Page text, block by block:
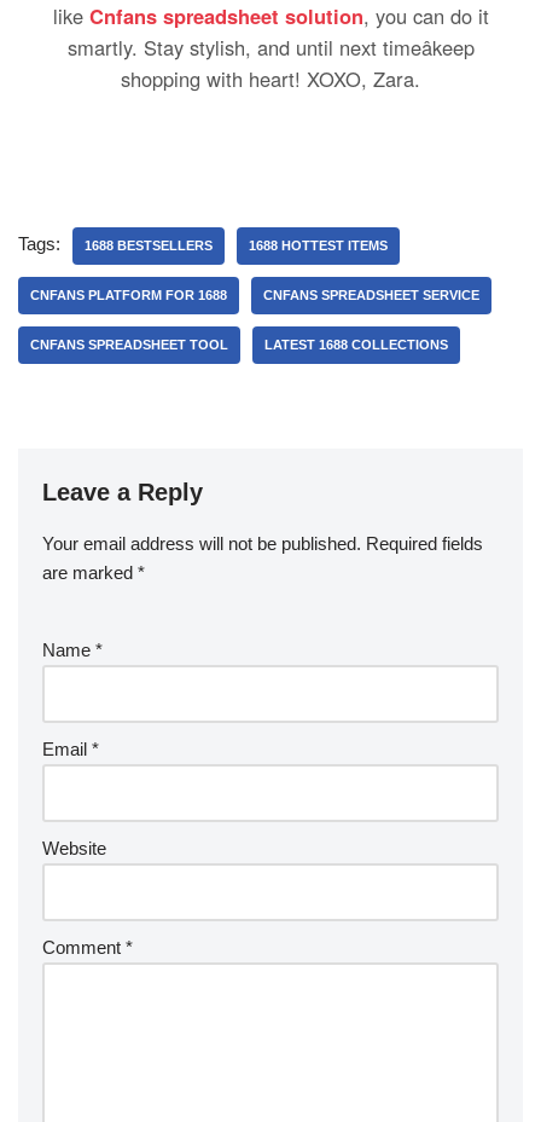
like Cnfans spreadsheet solution, you can do it
smartly. Stay stylish, and until next timeâkeep
shopping with heart! XOXO, Zara.
Tags: 1688 BESTSELLERS 1688 HOTTEST ITEMS
CNFANS PLATFORM FOR 1688 CNFANS SPREADSHEET SERVICE
CNFANS SPREADSHEET TOOL LATEST 1688 COLLECTIONS
Leave a Reply
Your email address will not be published. Required fields
are marked *
Name *
Email *
Website
Comment *